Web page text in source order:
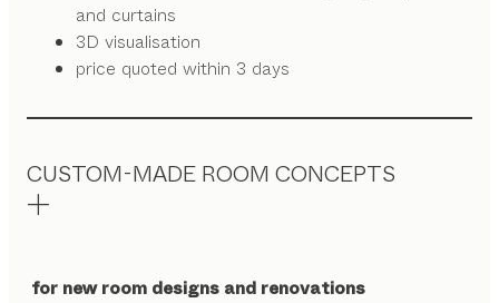
and curtains
3D visualisation
price quoted within 3 days
CUSTOM-MADE ROOM CONCEPTS
for new room designs and renovations